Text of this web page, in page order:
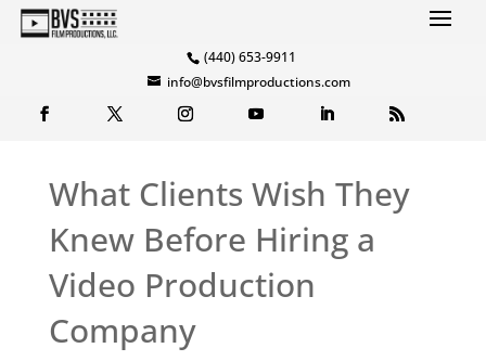
(440) 653-9911
info@bvsfilmproductions.com
What Clients Wish They
Knew Before Hiring a
Video Production
Company